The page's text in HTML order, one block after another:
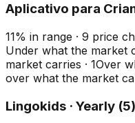
Aplicativo para
11% in range · 9 price
Under what the market
market carries · 1Over
over what the market
Lingokids · Yearly (5)